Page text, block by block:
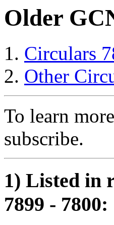
Older
Circulars
Other
To learn
subscribe.
1) Listed in
7899 - 7800: